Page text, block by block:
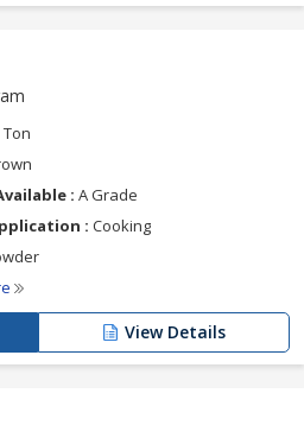
Ton
: A Grade
: Cooking
View Details